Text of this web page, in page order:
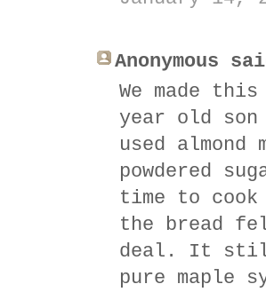
Anonymous
We made
year old
used
powdered
time to
the bread
deal. It still
pure maple